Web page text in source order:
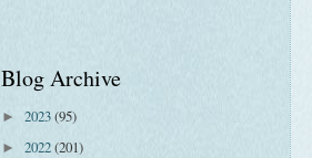
Blog Archive
► 2023(95)
► 2022(201)